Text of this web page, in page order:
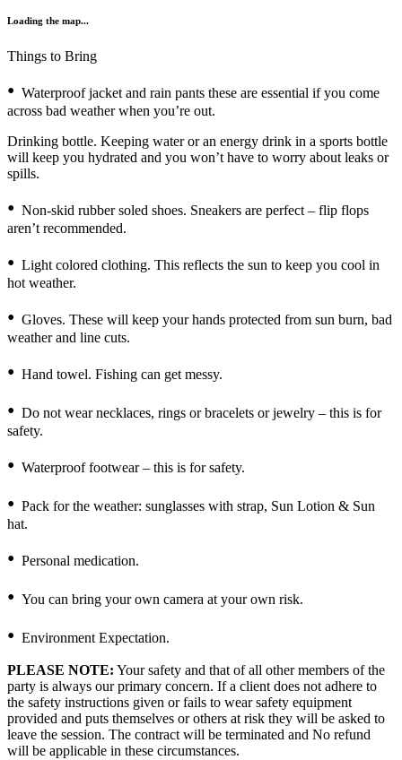
Loading the map...
Things to Bring
Waterproof jacket and rain pants these are essential if you come
across bad weather when you’re out.
Drinking bottle. Keeping water or an energy drink in a sports bottle
will keep you hydrated and you won’t have to worry about leaks or
spills.
Non-skid rubber soled shoes. Sneakers are perfect – flip flops
aren’t recommended.
Light colored clothing. This reflects the sun to keep you cool in
hot weather.
Gloves. These will keep your hands protected from sun burn, bad
weather and line cuts.
Hand towel. Fishing can get messy.
Do not wear necklaces, rings or bracelets or jewelry – this is for
safety.
Waterproof footwear – this is for safety.
Pack for the weather: sunglasses with strap, Sun Lotion & Sun
hat.
Personal medication.
You can bring your own camera at your own risk.
Environment Expectation.
PLEASE NOTE: Your safety and that of all other members of the
party is always our primary concern. If a client does not adhere to
the safety instructions given or fails to wear safety equipment
provided and puts themselves or others at risk they will be asked to
leave the session. The contract will be terminated and No refund
will be applicable in these circumstances.